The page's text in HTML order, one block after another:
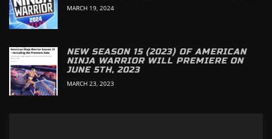
MARCH 19, 2024
NEW SEASON 15 (2023) OF AMERICAN
NINJA WARRIOR WILL PREMIERE ON
JUNE 5TH, 2023
MARCH 23, 2023